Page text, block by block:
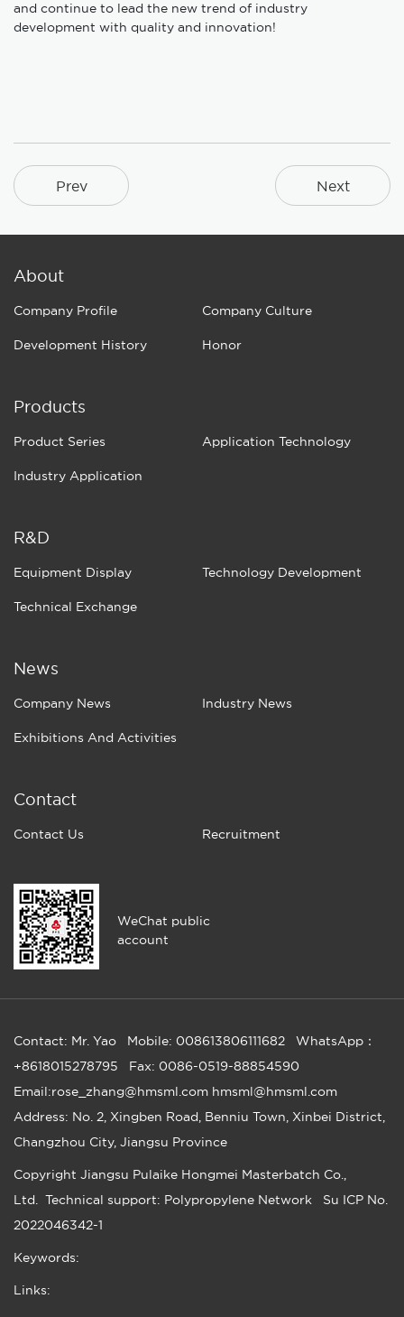
and continue to lead the new trend of industry
development with quality and innovation!
Prev Next
About
Company Profile Company Culture
Development History Honor
Products
Product Series Application Technology
Industry Application
R&D
Equipment Display Technology Development
Technical Exchange
News
Company News Industry News
Exhibitions And Activities
Contact
Contact Us Recruitment
WeChat public
account
Contact: Mr. Yao Mobile: 008613806111682
WhatsApp：
+8618015278795
Fax: 0086-0519-88854590
Email:rose_zhang@hmsml.com hmsml@hmsml.com
Address: No. 2, Xingben Road, Benniu Town, Xinbei District,
Changzhou City, Jiangsu Province
Copyright Jiangsu Pulaike Hongmei Masterbatch Co.,
Ltd.
Technical support: Polypropylene Network
Su ICP No.
2022046342-1
Keywords:
Links: